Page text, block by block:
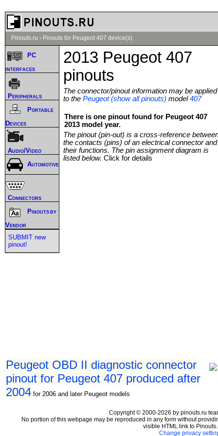
Pinouts.ru › Pinouts for Peugeot 407 device(s)
2013 Peugeot 407
pinouts
The connector/pinout information may be applied
to the Peugeot (show all pinouts) model407
There is one pinout found for Peugeot 407
2013 model year.
The pinout (pin-out) is a cross-reference
the contacts (pins) of an electrical connector and
their functions. The pin assignment diagram is
listed below. Click for details
Peugeot OBD II diagnostic connector
pinout for Peugeot 407 produced after
2004 for 2006 and later Peugeot models
PC
interfaces
Peripherals
Portable
Devices
Audio/Video
Automotive
Connectors
Pinouts by
Vendor
SUBMIT new
pinout!
Copyright © 2000-2026 by pinouts.ru
No portion of this webpage may be reproduced in any form without
visible HTML link to
Change privacy